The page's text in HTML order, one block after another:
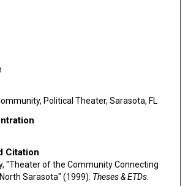
Political Theater, Sarasota, FL
Citation
"Theater of the Community Connecting
Sarasota" (1999). Theses & ETDs.